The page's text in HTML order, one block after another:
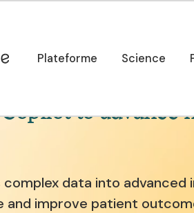
Plateforme
Science
to advance
complex data into advanced
and improve patient